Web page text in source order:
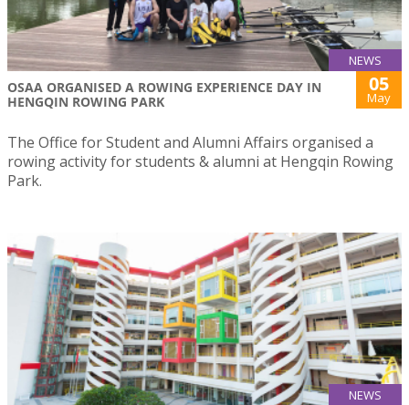
NEWS
OSAA ORGANISED A ROWING EXPERIENCE DAY IN
HENGQIN ROWING PARK
05
May
The Office for Student and Alumni Affairs organised a
rowing activity for students & alumni at Hengqin Rowing
Park.
NEWS